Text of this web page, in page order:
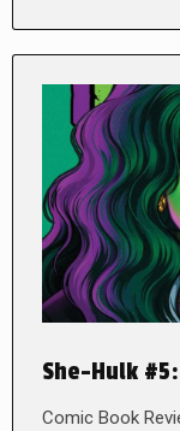
She-Hulk
Comic Book